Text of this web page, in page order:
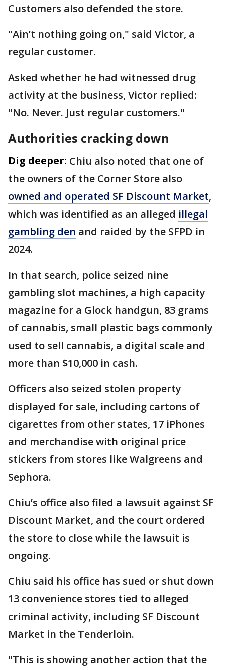
Customers also defended the store.
"Ain’t nothing going on," said Victor, a
regular customer.
Asked whether he had witnessed drug
activity at the business, Victor replied:
"No. Never. Just regular customers."
Authorities cracking down
Dig deeper: Chiu also noted that one of
the owners of the Corner Store also
owned and operated SF Discount Market,
which was identified as an alleged illegal
gambling den and raided by the SFPD in
2024.
In that search, police seized nine
gambling slot machines, a high capacity
magazine for a Glock handgun, 83 grams
of cannabis, small plastic bags commonly
used to sell cannabis, a digital scale and
more than $10,000 in cash.
Officers also seized stolen property
displayed for sale, including cartons of
cigarettes from other states, 17 iPhones
and merchandise with original price
stickers from stores like Walgreens and
Sephora.
Chiu’s office also filed a lawsuit against SF
Discount Market, and the court ordered
the store to close while the lawsuit is
ongoing.
Chiu said his office has sued or shut down
13 convenience stores tied to alleged
criminal activity, including SF Discount
Market in the Tenderloin.
"This is showing another action that the